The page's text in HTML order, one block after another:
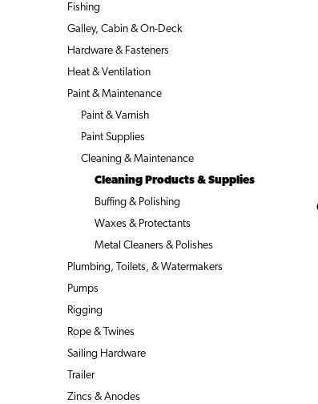
Fishing
Galley, Cabin & On-Deck
Hardware & Fasteners
Heat & Ventilation
Paint & Maintenance
Paint & Varnish
Paint Supplies
Cleaning & Maintenance
Cleaning Products & Supplies
Buffing & Polishing
Waxes & Protectants
Metal Cleaners & Polishes
Plumbing, Toilets, & Watermakers
Pumps
Rigging
Rope & Twines
Sailing Hardware
Trailer
Zincs & Anodes